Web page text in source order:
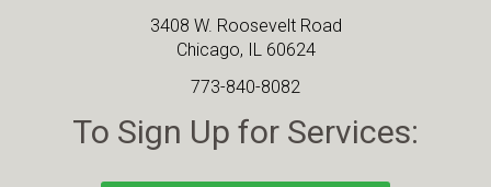
3408 W. Roosevelt Road
Chicago, IL 60624
773-840-8082
To Sign Up for Services: